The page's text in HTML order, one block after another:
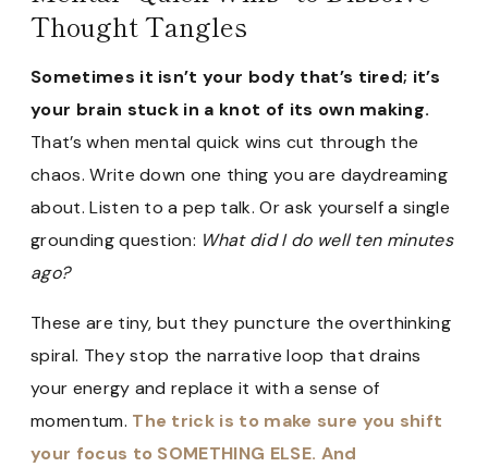
Thought Tangles
Sometimes it isn’t your body that’s tired; it’s
your brain stuck in a knot of its own making.
That’s when mental quick wins cut through the
chaos. Write down one thing you are daydreaming
about. Listen to a pep talk. Or ask yourself a single
grounding question: What did I do well ten minutes
ago?
These are tiny, but they puncture the overthinking
spiral. They stop the narrative loop that drains
your energy and replace it with a sense of
momentum. The trick is to make sure you shift
your focus to SOMETHING ELSE. And